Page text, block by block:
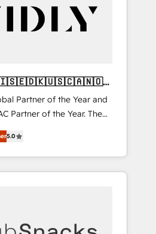
Partner of the Year and
Partner of the Year. The
and fully
Solutions Partner. 🚀
projects delivered and
EMEA, APAC and NAM,
complexity into clarity,
5.0